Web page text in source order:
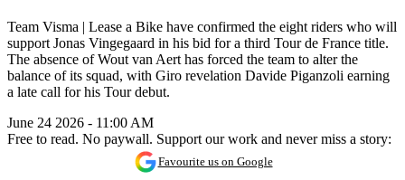
Team Visma | Lease a Bike have confirmed the eight riders who will
support Jonas Vingegaard in his bid for a third Tour de France title.
The absence of Wout van Aert has forced the team to alter the
balance of its squad, with Giro revelation Davide Piganzoli earning
a late call for his Tour debut.
June 24 2026 - 11:00 AM
Free to read. No paywall. Support our work and never miss a story:
Favourite us on Google